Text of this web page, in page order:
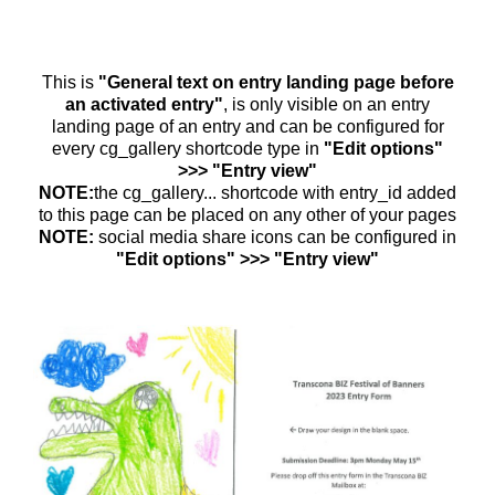
This is "General text on entry landing page before
an activated entry", is only visible on an entry
landing page of an entry and can be configured for
every cg_gallery shortcode type in "Edit options"
>>> "Entry view"
NOTE:the cg_gallery... shortcode with entry_id added
to this page can be placed on any other of your pages
NOTE: social media share icons can be configured in
"Edit options" >>> "Entry view"